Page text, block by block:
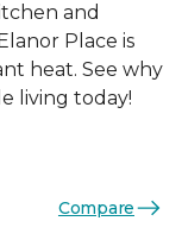
and
Place is
heat. See why
living today!
Compare